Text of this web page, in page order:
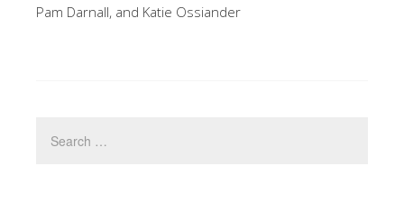
Pam Darnall, and Katie Ossiander